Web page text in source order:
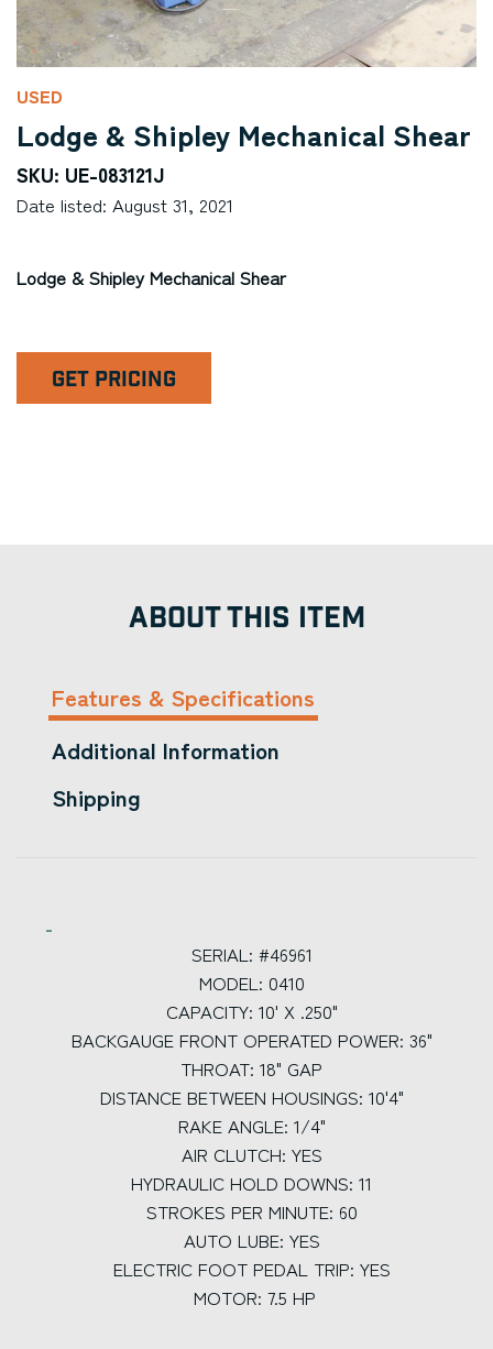
USED
Lodge & Shipley Mechanical Shear
SKU: UE-083121J
Date listed: August 31, 2021
Lodge & Shipley Mechanical Shear
GET PRICING
ABOUT THIS ITEM
Features & Specifications
Additional Information
Shipping
SERIAL: #46961
MODEL: 0410
CAPACITY: 10' X .250"
BACKGAUGE FRONT OPERATED POWER: 36"
THROAT: 18" GAP
DISTANCE BETWEEN HOUSINGS: 10'4"
RAKE ANGLE: 1/4"
AIR CLUTCH: YES
HYDRAULIC HOLD DOWNS: 11
STROKES PER MINUTE: 60
AUTO LUBE: YES
ELECTRIC FOOT PEDAL TRIP: YES
MOTOR: 7.5 HP